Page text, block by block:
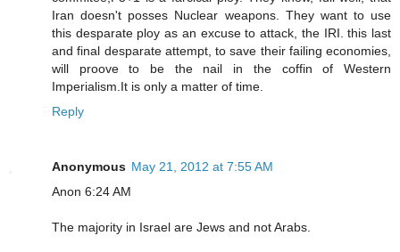
Iran doesn't posses Nuclear weapons. They want to use
this desparate ploy as an excuse to attack, the IRI. this last
and final desparate attempt, to save their failing economies,
will proove to be the nail in the coffin of Western
Imperialism.It is only a matter of time.
Reply
Anonymous May 21, 2012 at 7:55 AM
Anon 6:24 AM
The majority in Israel are Jews and not Arabs.